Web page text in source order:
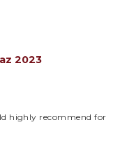
2023
highly recommend for